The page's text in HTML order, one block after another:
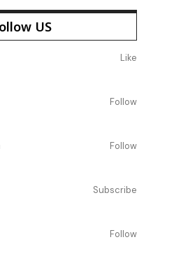
US
Like
Follow
Follow
Subscribe
Follow